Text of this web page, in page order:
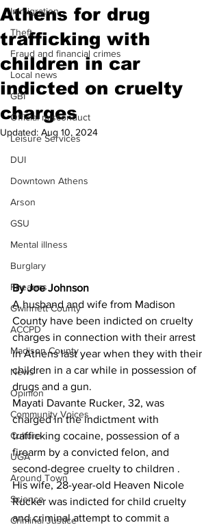
Immigration
Theft
Fraud and financial crimes
Local news
GBI
Official misconduct
Leisure Services
DUI
Downtown Athens
Arson
GSU
Mental illness
Burglary
Firearms
Gwinnett County
ACCPD
Madison County
News
Opinion
Community Voices
Culture
UGA
Around Town
Science
Criminal Justice
Athens for drug
trafficking with
children in car
indicted on cruelty
charges
Updated: Aug 10, 2024
By Joe Johnson
A husband and wife from Madison
County have been indicted on cruelty
charges in connection with their arrest
in Athens last year when they with their
children in a car while in possession of
drugs and a gun.
Mayati Davante Rucker, 32, was
charged in the indictment with
trafficking cocaine, possession of a
firearm by a convicted felon, and
second-degree cruelty to children .
His wife, 28-year-old Heaven Nicole
Rucker was indicted for child cruelty
and criminal attempt to commit a